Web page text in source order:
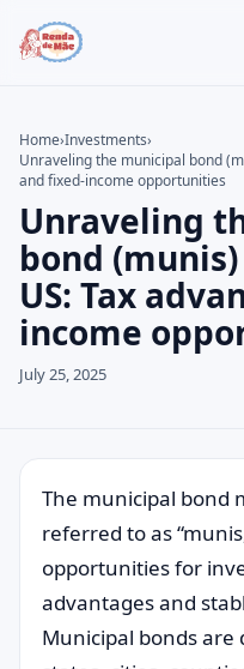
Credit Card
Finances
Investments
Search the site
Search for:
Press Enter to search
Home›Investments›
Unraveling the municipal bond
and fixed-income opportunities
Unraveling
bond
US: Tax
income
July 25, 2025
The municipal bond
referred to as
opportunities for
advantages and
Municipal bonds are